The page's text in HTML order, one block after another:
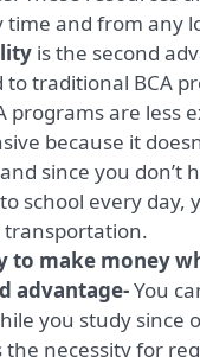
time and from any
is the second
to traditional BCA
programs are less
because it
since you don’t
school every day,
transportation.
to make money
advantage-You
you study since
the necessity for